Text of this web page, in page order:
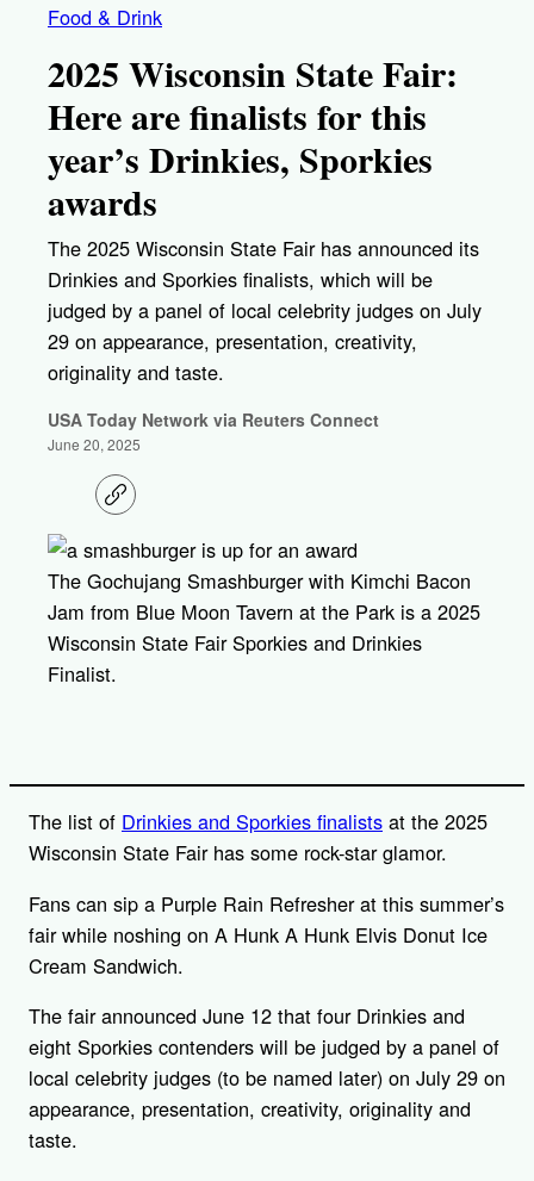
Food & Drink
2025 Wisconsin State Fair:
Here are finalists for this
year’s Drinkies, Sporkies
awards
The 2025 Wisconsin State Fair has announced its
Drinkies and Sporkies finalists, which will be
judged by a panel of local celebrity judges on July
29 on appearance, presentation, creativity,
originality and taste.
USA Today Network via Reuters Connect
June 20, 2025
C
o
y
i
n
The Gochujang Smashburger with Kimchi Bacon
Jam from Blue Moon Tavern at the Park is a 2025
Wisconsin State Fair Sporkies and Drinkies
Finalist.
The list of Drinkies and Sporkies finalists at the 2025
Wisconsin State Fair has some rock-star glamor.
Fans can sip a Purple Rain Refresher at this summer’s
fair while noshing on A Hunk A Hunk Elvis Donut Ice
Cream Sandwich.
The fair announced June 12 that four Drinkies and
eight Sporkies contenders will be judged by a panel of
local celebrity judges (to be named later) on July 29 on
appearance, presentation, creativity, originality and
taste.